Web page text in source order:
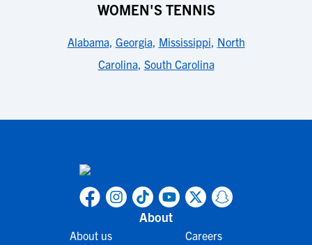
WOMEN'S TENNIS
Alabama, Georgia, Mississippi, North
Carolina, South Carolina
About
About us Careers